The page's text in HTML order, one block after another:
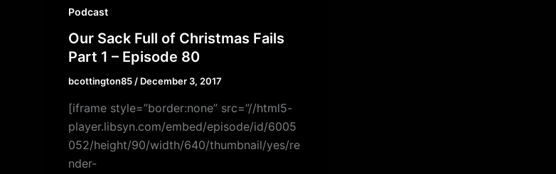
Podcast
Our Sack Full of Christmas Fails
Part 1 – Episode 80
bcottington85/ December 3, 2017
[iframe style=”border:none” src=”//html5-
player.libsyn.com/embed/episode/id/6005
052/height/90/width/640/thumbnail/yes/re
nder-